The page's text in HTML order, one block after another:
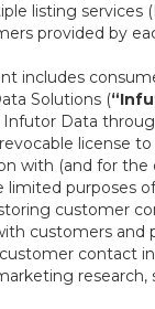
listing services
provided by
includes
Solutions (
Data
license
with (and for the
limited purposes
customer
customers and
contact
research,